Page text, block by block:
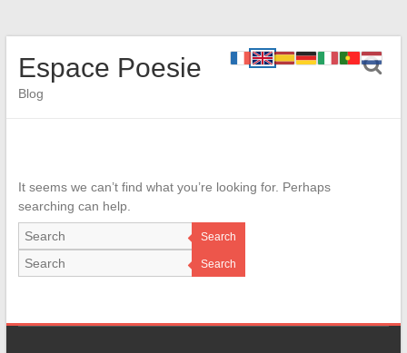
Espace Poesie
Blog
It seems we can’t find what you’re looking for. Perhaps
searching can help.
Search
Search